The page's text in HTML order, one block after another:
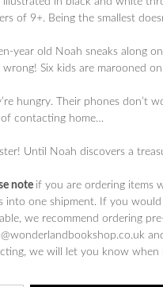
of 9+. Being the smallest
year old Noah sneaks along
wrong! Six kids are marooned
hungry. Their phones don’t
contacting home…
Until Noah discovers a
note if you are ordering items
into one shipment. If you
we recommend ordering
we will let you know when